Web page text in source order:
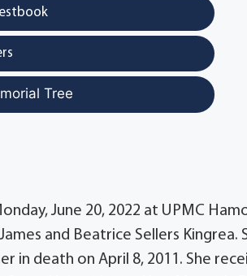
Tree
June 20, 2022 at UPMC
and Beatrice Sellers Kingrea.
in death on April 8, 2011. She